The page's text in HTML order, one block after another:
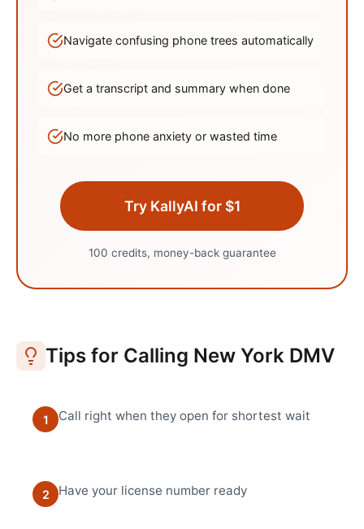
Navigate confusing phone trees automatically
Get a transcript and summary when done
No more phone anxiety or wasted time
Try KallyAI for $1
100 credits, money-back guarantee
Tips for Calling New York DMV
1 Call right when they open for shortest wait
2 Have your license number ready